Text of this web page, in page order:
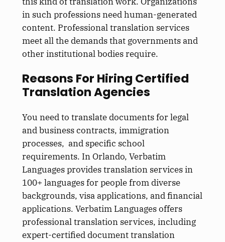
in such professions need human-generated
content. Professional translation services
meet all the demands that governments and
other institutional bodies require.
Reasons For Hiring Certified
Translation Agencies
You need to translate documents for legal
and business contracts, immigration
processes, and specific school
requirements. In Orlando, Verbatim
Languages provides translation services in
100+ languages for people from diverse
backgrounds, visa applications, and financial
applications. Verbatim Languages offers
professional translation services, including
expert-certified document translation